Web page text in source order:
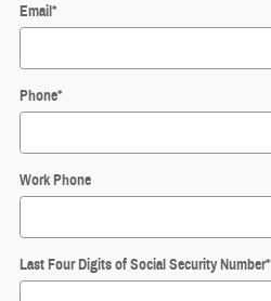
Email*
Phone*
Work Phone
Last Four Digits of Social Security Number*